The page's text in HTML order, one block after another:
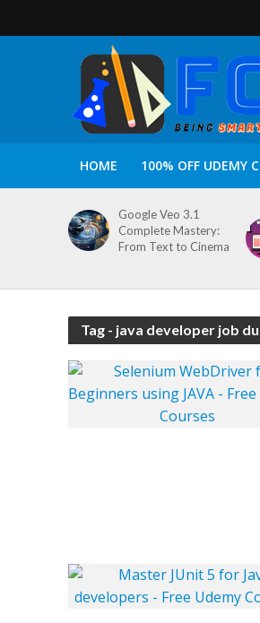
HOME 100% OFF UDEMY
Google Veo 3.1
Complete Mastery:
From Text to Cinema
Tag - java developer job